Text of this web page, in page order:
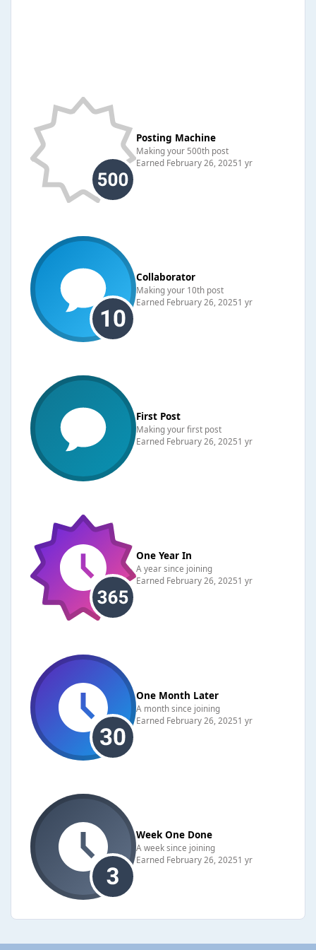
Posting Machine
Making your 500th post
Earned February 26, 20251 yr
Collaborator
Making your 10th post
Earned February 26, 20251 yr
First Post
Making your first post
Earned February 26, 20251 yr
One Year In
A year since joining
Earned February 26, 20251 yr
One Month Later
A month since joining
Earned February 26, 20251 yr
Week One Done
A week since joining
Earned February 26, 20251 yr